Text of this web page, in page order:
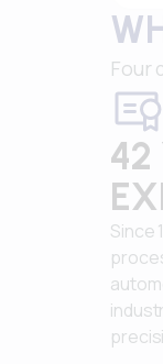
Four
42
Since